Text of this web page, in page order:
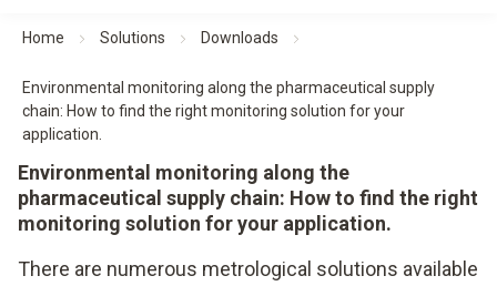
Home Solutions Downloads
Environmental monitoring along the pharmaceutical supply
chain: How to find the right monitoring solution for your
application.
Environmental monitoring along the
pharmaceutical supply chain: How to find the right
monitoring solution for your application.
There are numerous metrological solutions available